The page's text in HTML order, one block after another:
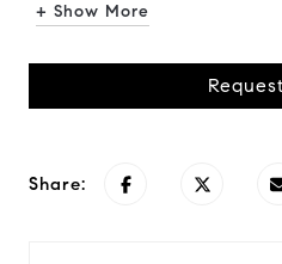
+ Show More
Share: